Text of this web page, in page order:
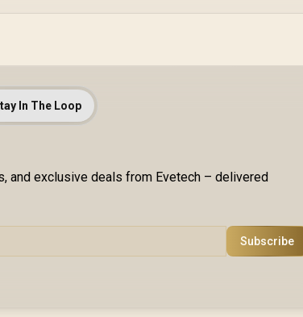
In The Loop
and exclusive deals from Evetech – delivered
Subscribe